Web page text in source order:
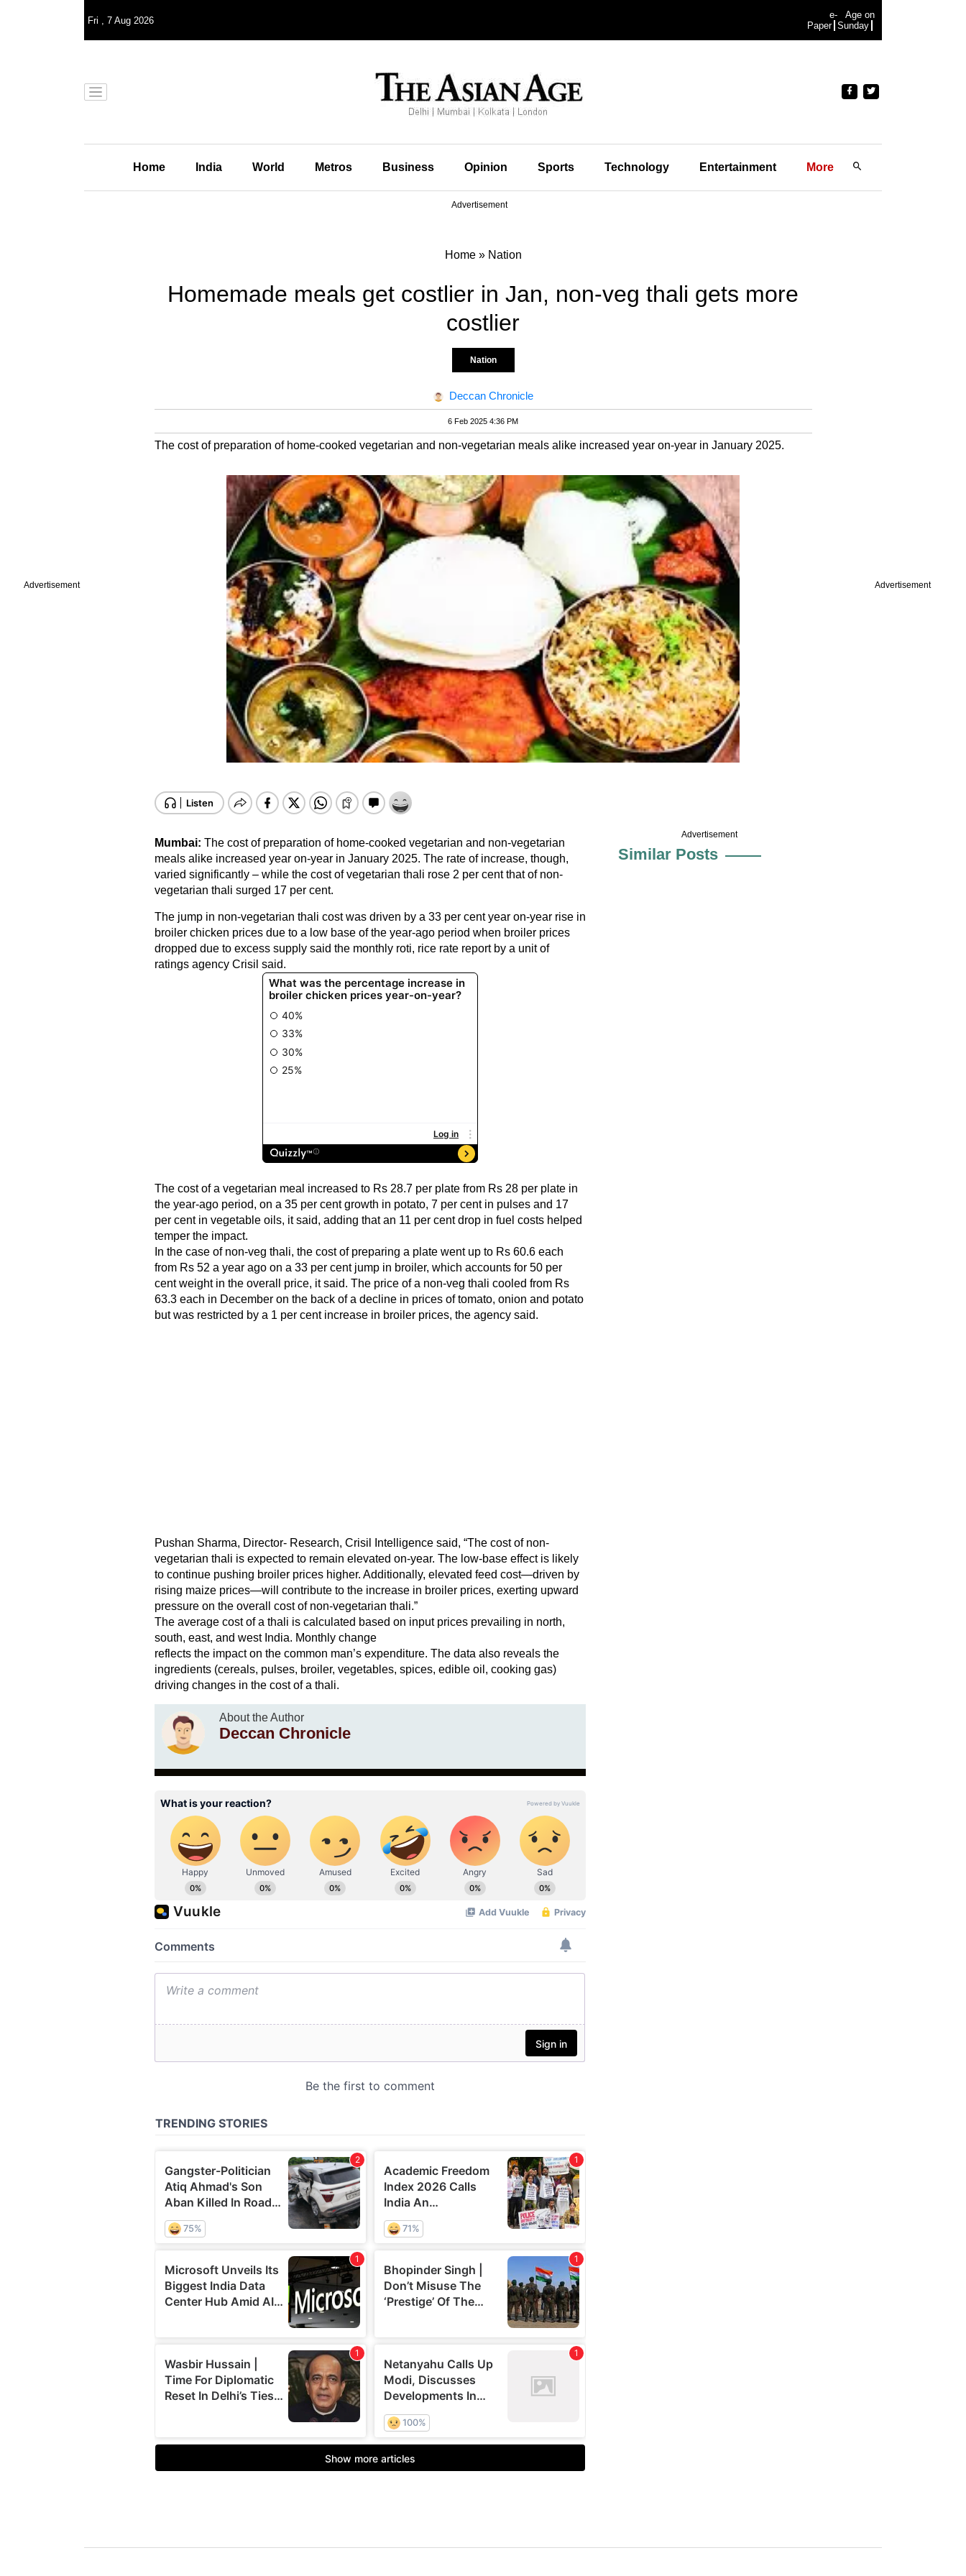
Advertisement Advertisement
Fri , 7 Aug 2026
e-
Paper
Age on
Sunday
Home India World Metros Business Opinion Sports Technology Entertainment More
Advertisement
Home» Nation
Homemade meals get costlier in Jan, non-veg thali gets more
costlier
Nation
Deccan Chronicle
6 Feb 2025 4:36 PM
The cost of preparation of home-cooked vegetarian and non-vegetarian meals alike increased year on-year in January 2025.
Mumbai: The cost of preparation of home-cooked vegetarian and non-vegetarian
meals alike increased year on-year in January 2025. The rate of increase, though,
varied significantly – while the cost of vegetarian thali rose 2 per cent that of non-
vegetarian thali surged 17 per cent.
The jump in non-vegetarian thali cost was driven by a 33 per cent year on-year rise in
broiler chicken prices due to a low base of the year-ago period when broiler prices
dropped due to excess supply said the monthly roti, rice rate report by a unit of
ratings agency Crisil said.
The cost of a vegetarian meal increased to Rs 28.7 per plate from Rs 28 per plate in
the year-ago period, on a 35 per cent growth in potato, 7 per cent in pulses and 17
per cent in vegetable oils, it said, adding that an 11 per cent drop in fuel costs helped
temper the impact.
In the case of non-veg thali, the cost of preparing a plate went up to Rs 60.6 each
from Rs 52 a year ago on a 33 per cent jump in broiler, which accounts for 50 per
cent weight in the overall price, it said. The price of a non-veg thali cooled from Rs
63.3 each in December on the back of a decline in prices of tomato, onion and potato
but was restricted by a 1 per cent increase in broiler prices, the agency said.
Pushan Sharma, Director- Research, Crisil Intelligence said, “The cost of non-
vegetarian thali is expected to remain elevated on-year. The low-base effect is likely
to continue pushing broiler prices higher. Additionally, elevated feed cost—driven by
rising maize prices—will contribute to the increase in broiler prices, exerting upward
pressure on the overall cost of non-vegetarian thali.”
The average cost of a thali is calculated based on input prices prevailing in north,
south, east, and west India. Monthly change
reflects the impact on the common man’s expenditure. The data also reveals the
ingredients (cereals, pulses, broiler, vegetables, spices, edible oil, cooking gas)
driving changes in the cost of a thali.
About the Author
Deccan Chronicle
Advertisement
Similar Posts